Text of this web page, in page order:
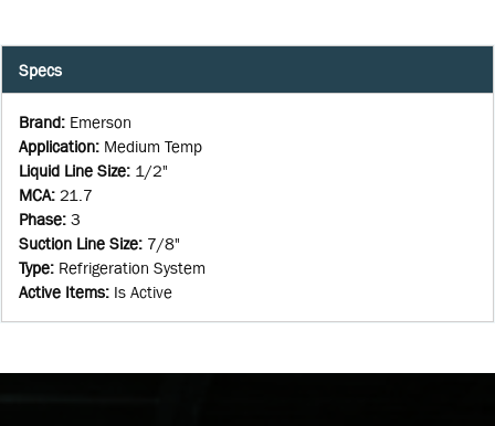
Specs
Brand: Emerson
Application: Medium Temp
Liquid Line Size: 1/2"
MCA: 21.7
Phase: 3
Suction Line Size: 7/8"
Type: Refrigeration System
Active Items: Is Active